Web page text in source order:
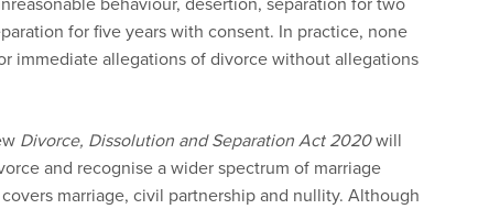
for five years with consent. In practice, none
immediate allegations of divorce without allegations
Divorce, Dissolution and Separation Act 2020will
and recognise a wider spectrum of marriage
marriage, civil partnership and nullity. Although